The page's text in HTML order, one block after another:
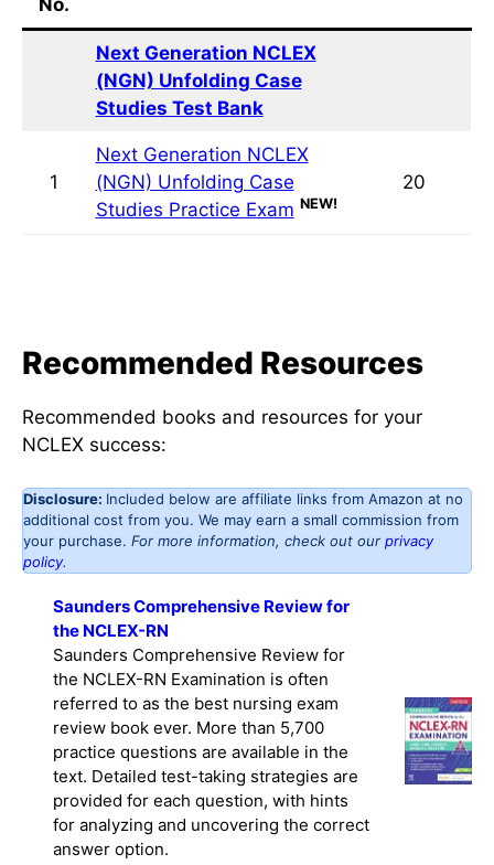
Quiz
Quiz Title Questions
Next Generation NCLEX (NGN)
Unfolding Case Studies Test Bank
1
Next Generation NCLEX (NGN)
Unfolding Case Studies Practice
Exam NEW!
20
Recommended books and resources for your
Disclosure:Included below are affiliate links from Amazon at no
additional cost from you. We may earn a small commission from
your purchase.
Saunders Comprehensive Review for
the NCLEX-RN
Saunders Comprehensive Review for
the NCLEX-RN Examination is often
referred to as the best nursing exam
review book ever. More than 5,700
practice questions are available in the
text. Detailed test-taking strategies are
provided for each question, with hints
for analyzing and uncovering the correct